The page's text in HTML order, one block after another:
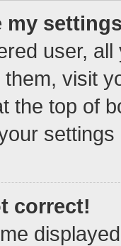
my
user,
them, visit
the top of
correct!